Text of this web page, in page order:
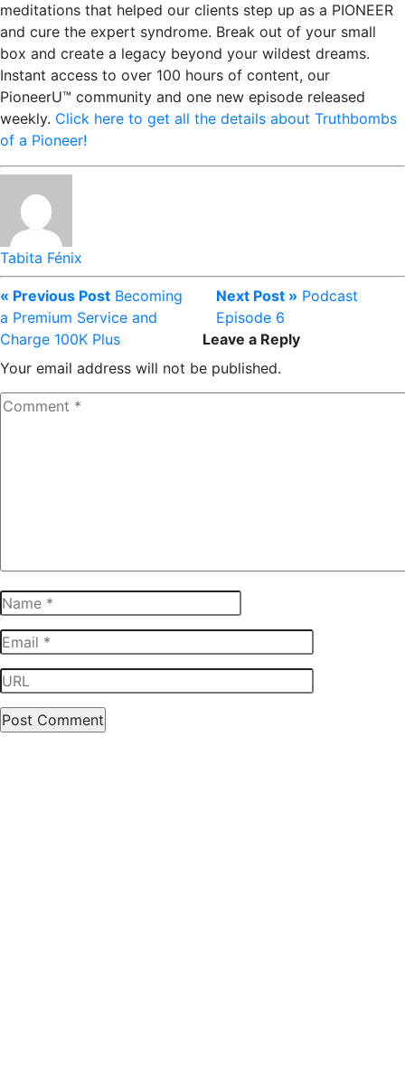
meditations that helped our clients step up as a PIONEER
and cure the expert syndrome. Break out of your small
box and create a legacy beyond your wildest dreams.
Instant access to over 100 hours of content, our
PioneerU™ community and one new episode released
weekly. Click here to get all the details about Truthbombs
of a Pioneer!
Tabita Fénix
« Previous Post Becoming
a Premium Service and
Charge 100K Plus
Next Post » Podcast
Episode 6
Leave a Reply
Your email address will not be published.